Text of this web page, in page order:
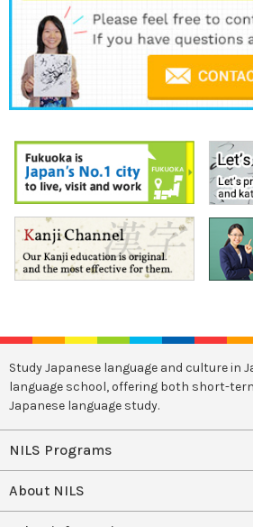
Study Japanese language and culture in
language school, offering both short-
Japanese language study.
NILS Programs
About NILS